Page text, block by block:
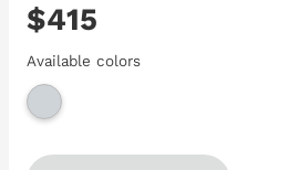
$415
Available colors